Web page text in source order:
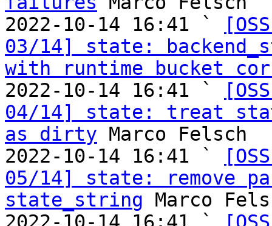
2022-10-14 16:41 `
03/14] state:
with runtime bucket
2022-10-14 16:41 `
04/14] state: treat
as dirty Marco Felsch
2022-10-14 16:41 `
05/14] state: remove
state_string Marco